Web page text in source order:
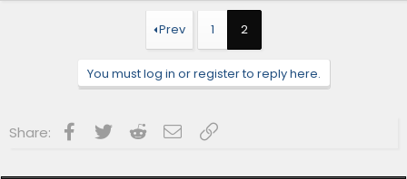
Prev 1 2
You must log in or register to reply here.
Share: Facebook
Twitter RedditEmailLink